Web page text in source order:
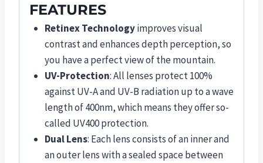
FEATURES
Retinex Technologyimproves visual
contrast and enhances depth perception, so
you have a perfect view of the mountain.
UV-Protection: All lenses protect 100%
against UV-A and UV-B radiation up to a wave
length of 400nm, which means they offer so-
called UV400 protection.
Dual Lens: Each lens consists of an inner and
an outer lens with a sealed space between